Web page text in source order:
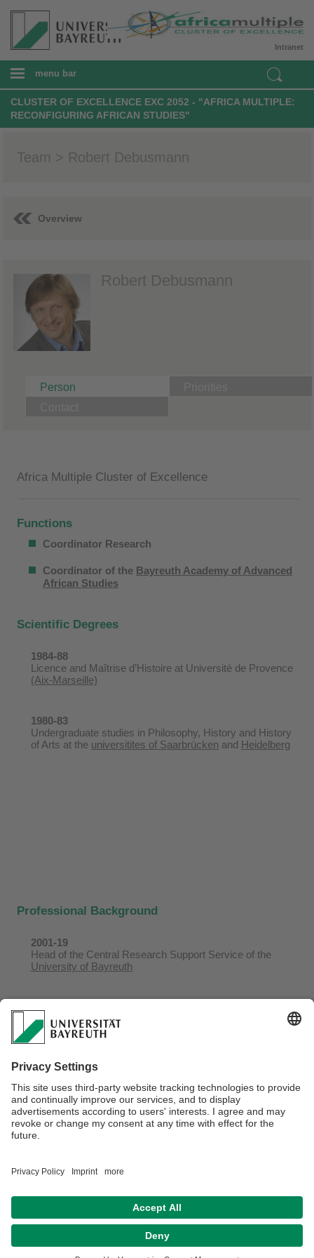
Intranet
menu bar
CLUSTER OF EXCELLENCE EXC 2052 - "AFRICA MULTIPLE:
RECONFIGURING AFRICAN STUDIES"
Team > Robert Debusmann
Overview
Robert Debusmann
Person
Africa Multiple Cluster of Excellence
Functions
Coordinator Research
Coordinator of the Bayreuth Academy of Advanced
African Studies
Scientific Degrees
1984-88
Licence and Maîtrise d’Histoire at Université de Provence
(Aix-Marseille)
1980-83
Undergraduate studies in Philosophy, History and History
of Arts at the universitites of Saarbrücken and Heidelberg
Professional Background
2001-19
Head of the Central Research Support Service of the
University of Bayreuth
Academic Coordinator of the DFG Research Training
GroupIntercultural Relations in Africa
Bayreuth
Legal Notice
Accessibility
Terms of Use